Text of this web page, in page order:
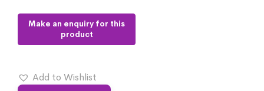
Add to Wishlist